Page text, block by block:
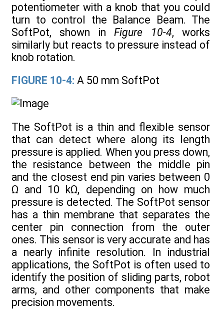
potentiometer with a knob that you could
turn to control the Balance Beam. The
SoftPot, shown inFigure 10-4, works
similarly but reacts to pressure instead of
knob rotation.
FIGURE 10-4: A 50 mm SoftPot
The SoftPot is a thin and flexible sensor
that can detect where along its length
pressure is applied. When you press down,
the resistance between the middle pin
and the closest end pin varies between 0
Ω and 10 kΩ, depending on how much
pressure is detected. The SoftPot sensor
has a thin membrane that separates the
center pin connection from the outer
ones. This sensor is very accurate and has
a nearly infinite resolution. In industrial
applications, the SoftPot is often used to
identify the position of sliding parts, robot
arms, and other components that make
precision movements.